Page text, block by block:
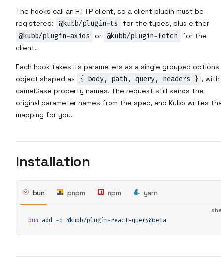
The hooks call an HTTP client, so a client plugin must be
registered:
@kubb/plugin-ts for the types, plus either
@kubb/plugin-axios or @kubb/plugin-fetch
for the
client.
Each hook takes its parameters as a single grouped options
object shaped as
{ body, path, query, headers } , with
camelCase property names. The request still sends the
original parameter names from the spec, and Kubb writes
mapping for you.
Installation
bun pnpm npm yarn
bun add -d @kubb/plugin-react-query@beta